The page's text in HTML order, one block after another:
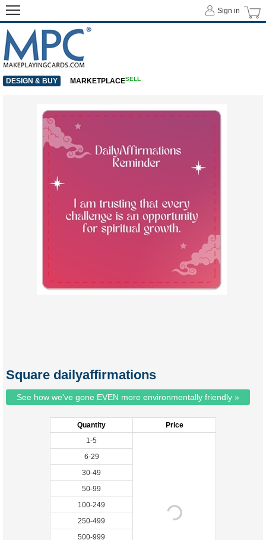
Square dailyaffirmations
See how we've gone EVEN more environmentally friendly »
Quantity
Price
1-5
6-29
30-49
50-99
100-249
250-499
500-999
Sign in
DESIGN & BUY MARKETPLACESELL